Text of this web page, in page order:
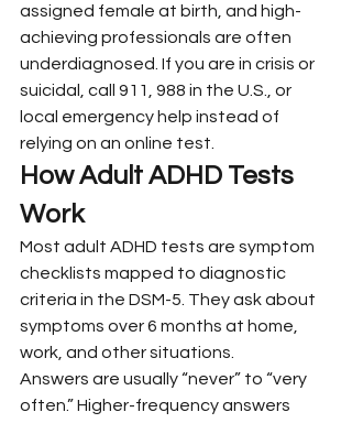
assigned female at birth, and high-
achieving professionals are often
underdiagnosed. If you are in crisis or
suicidal, call 911, 988 in the U.S., or
local emergency help instead of
relying on an online test.
How Adult ADHD Tests
Work
Most adult ADHD tests are symptom
checklists mapped to diagnostic
criteria in the DSM-5. They ask about
symptoms over 6 months at home,
work, and other situations.
Answers are usually “never” to “very
often.” Higher-frequency answers